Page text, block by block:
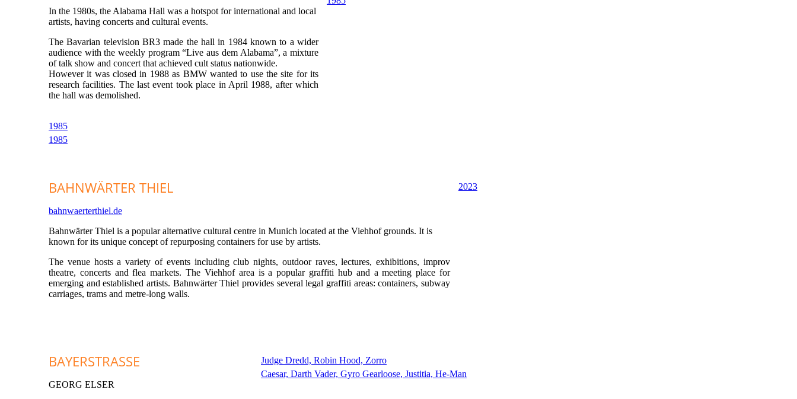
In the 1980s, the Alabama Hall was a hotspot for international and local
artists, having concerts and cultural events.
The Bavarian television BR3 made the hall in 1984 known to a wider
audience with the weekly program “Live aus dem Alabama”, a mixture
of talk show and concert that achieved cult status nationwide.
However it was closed in 1988 as BMW wanted to use the site for its
research facilities. The last event took place in April 1988, after which
the hall was demolished.
1985
1985
BAHNWÄRTER THIEL
bahnwaerterthiel.de
Bahnwärter Thiel is a popular alternative cultural centre in Munich located at the Viehhof grounds. It is
known for its unique concept of repurposing containers for use by artists.
The venue hosts a variety of events including club nights, outdoor raves, lectures, exhibitions, improv
theatre, concerts and flea markets. The Viehhof area is a popular graffiti hub and a meeting place for
emerging and established artists. Bahnwärter Thiel provides several legal graffiti areas: containers, subway
carriages, trams and metre-long walls.
2023
BAYERSTRASSE
GEORG ELSER
Judge Dredd, Robin Hood, Zorro
Caesar, Darth Vader, Gyro Gearloose, Justitia, He-Man